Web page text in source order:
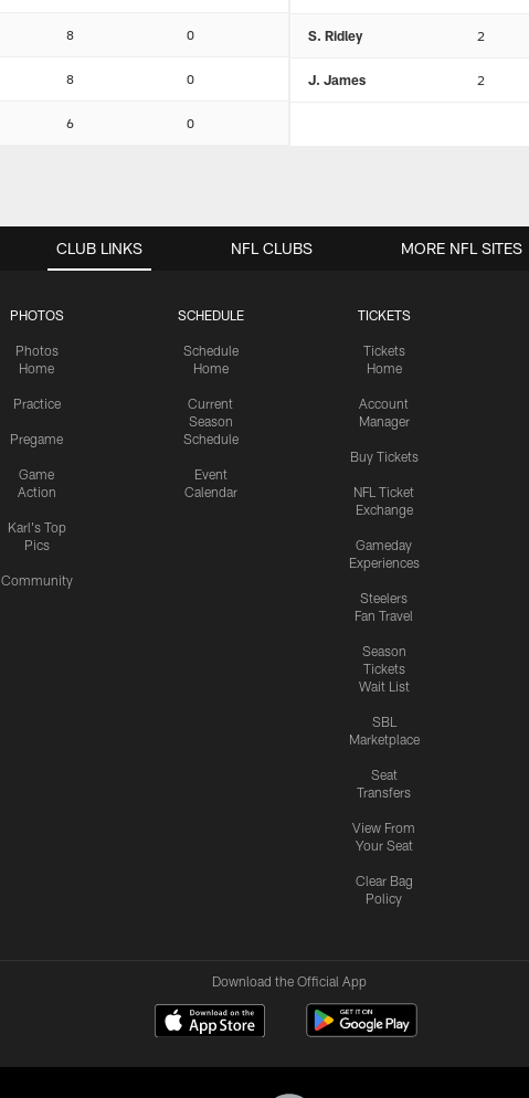
8 0
8 0
6 0
S. Ridley 2
J. James 2
CLUB LINKS
PHOTOS
Photos
Home
Practice
Pregame
Game
Action
Karl's Top
Pics
Community
SCHEDULE
Schedule
Home
Current
Season
Schedule
Event
Calendar
TICKETS
Tickets
Home
Account
Manager
Buy Tickets
NFL Ticket
Exchange
Gameday
Experiences
Steelers
Fan Travel
Season
Tickets
Wait List
SBL
Marketplace
Seat
Transfers
View From
Your Seat
Clear Bag
Policy
NFL CLUBS MORE NFL SITES
Download the Official App